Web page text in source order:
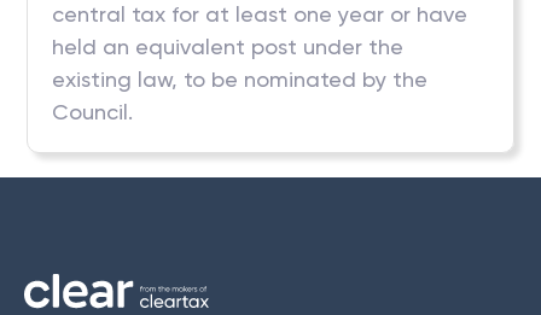
central tax for at least one year or have
held an equivalent post under the
existing law, to be nominated by the
Council.